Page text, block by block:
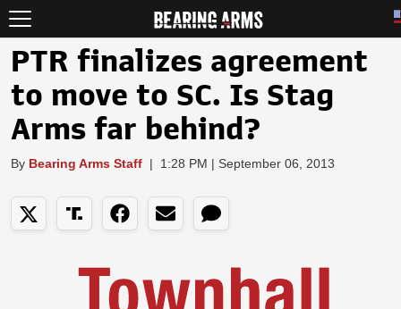
PTR finalizes agreement
to move to SC. Is Stag
Arms far behind?
By Bearing Arms Staff | 1:28 PM | September 06, 2013